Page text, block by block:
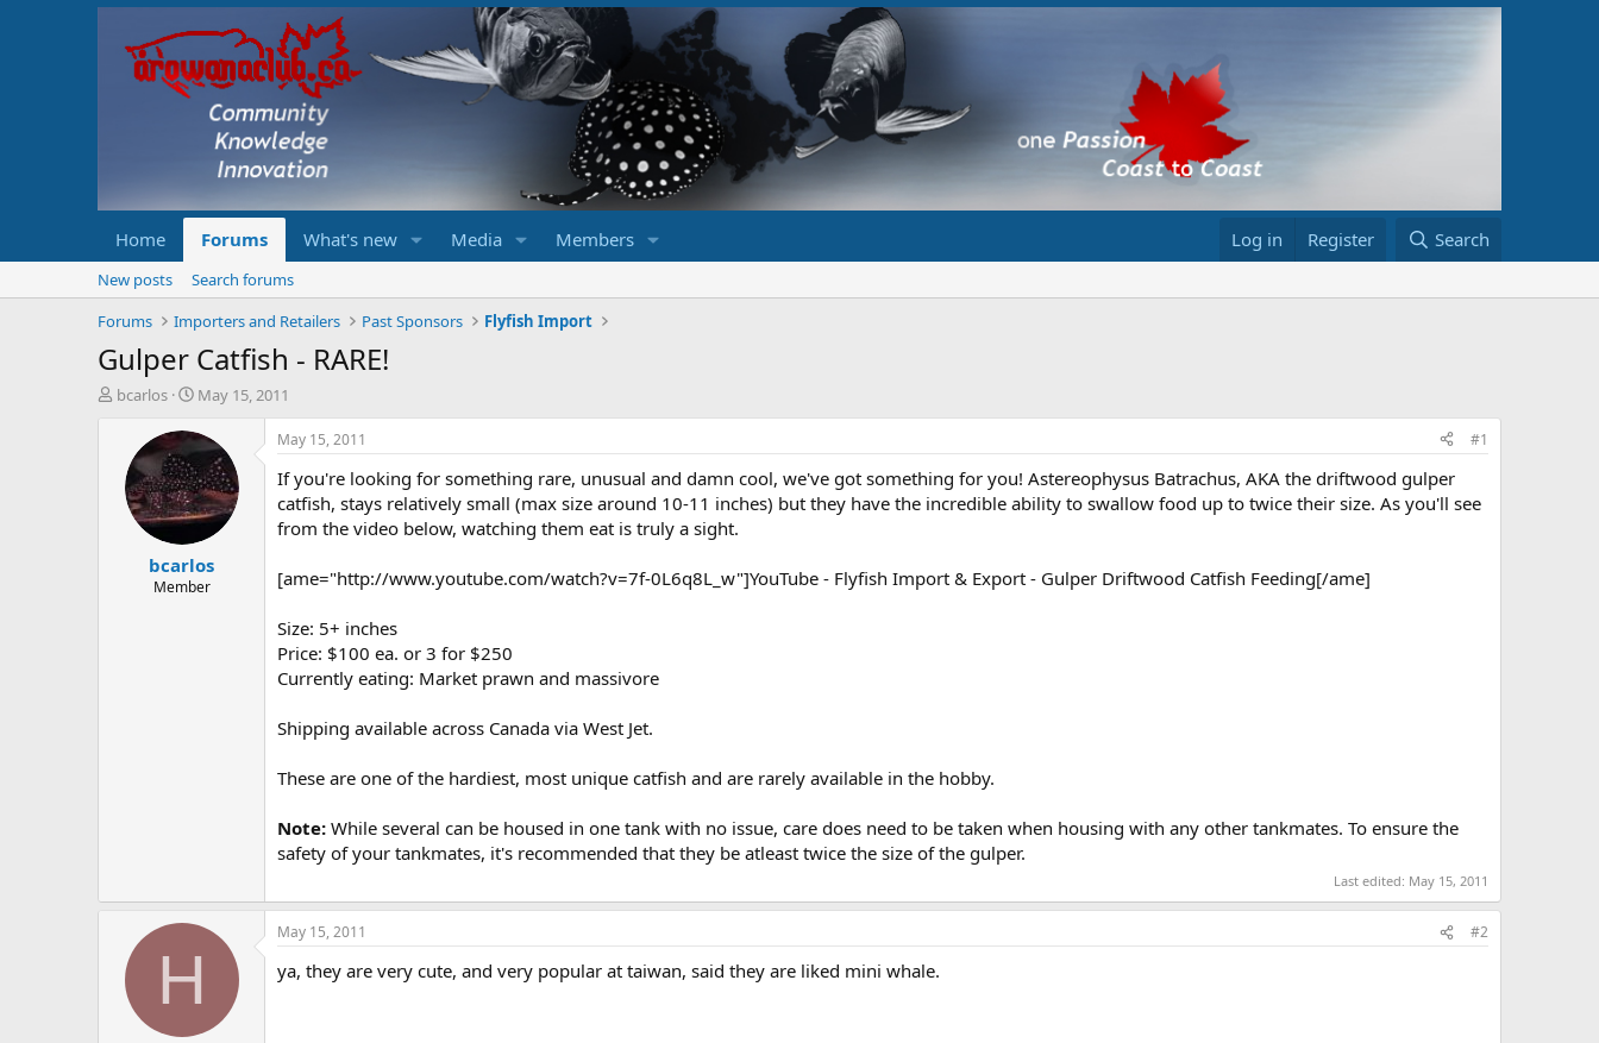
Home Forums What's new Media Members Log in Register Search
New posts
Search forums
Forums
Importers and Retailers Past Sponsors Flyfish Import
Gulper Catfish - RARE!
T
bcarlos
S
a
r
t
d
a
t
e
May 15, 2011
bcarlos
Member
May 15, 2011 #1
If you're looking for something rare, unusual and damn cool, we've got something for you! Astereophysus Batrachus, AKA the driftwood gulper
catfish, stays relatively small (max size around 10-11 inches) but they have the incredible ability to swallow food up to twice their size. As you'll see
from the video below, watching them eat is truly a sight.
[ame="http://www.youtube.com/watch?v=7f-0L6q8L_w"]YouTube - Flyfish Import & Export - Gulper Driftwood Catfish Feeding[/ame]
Size: 5+ inches
Price: $100 ea. or 3 for $250
Currently eating: Market prawn and massivore
Shipping available across Canada via West Jet.
These are one of the hardiest, most unique catfish and are rarely available in the hobby.
Note: While several can be housed in one tank with no issue, care does need to be taken when housing with any other tankmates. To ensure the
safety of your tankmates, it's recommended that they be atleast twice the size of the gulper.
Last edited: May 15, 2011
H
May 15, 2011 #2
ya, they are very cute, and very popular at taiwan, said they are liked mini whale.